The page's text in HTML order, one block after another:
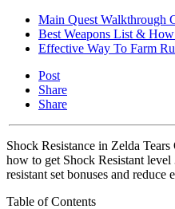
Main Quest Walkthrough
Best Weapons List &
Effective Way To Farm
Post
Share
Share
Shock Resistance in Zelda
how to get Shock Resistant
resistant set bonuses and reduce
Table of Contents